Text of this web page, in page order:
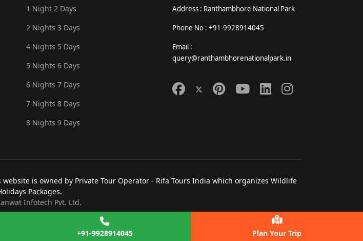
+91-9928914045 Plan Your Trip
1 Night 2 Days
2 Nights 3 Days
4 Nights 5 Days
5 Nights 6 Days
6 Nights 7 Days
7 Nights 8 Days
8 Nights 9 Days
Address : Ranthambhore National Park
Phone No : +91-9928914045
Email :
query@ranthambhorenationalpark.in
is owned by Private Tour Operator - Rifa Tours India which organizes Wildlife
Packages.
Infotech Pvt. Ltd.